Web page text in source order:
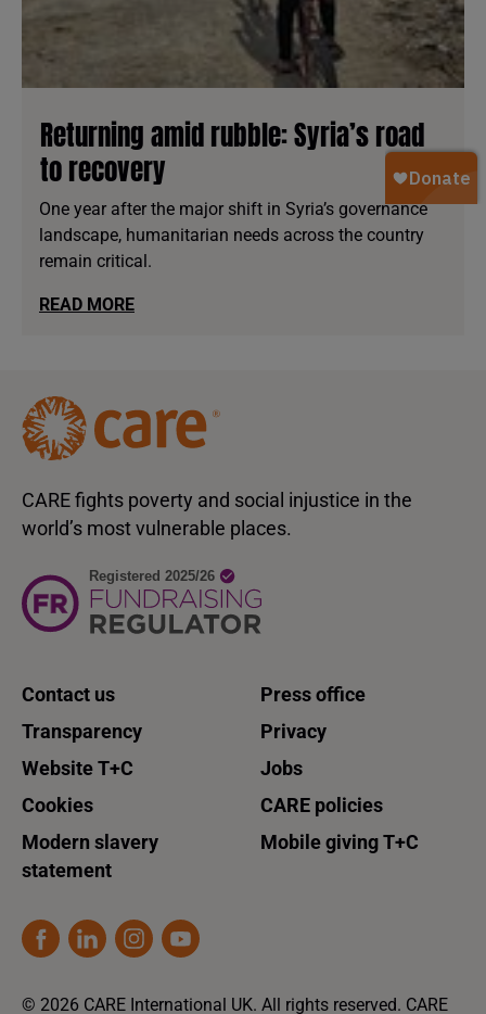
Returning amid rubble: Syria’s road
to recovery
One year after the major shift in Syria’s governance
landscape, humanitarian needs across the country
remain critical.
READ MORE
CARE fights poverty and social injustice in the
world’s most vulnerable places.
Contact us
Press office
Transparency
Privacy
Website T+C
Jobs
Cookies
CARE policies
Modern slavery
statement
Mobile giving T+C
© 2026 CARE International UK. All rights reserved. CARE